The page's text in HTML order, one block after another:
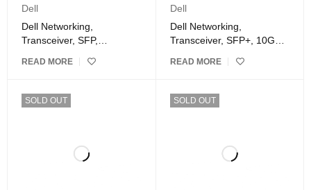
Dell
Dell Networking,
Transceiver, SFP,
READ MORE
Dell
Dell Networking,
Transceiver, SFP+, 10GbE,
10km Reach – Kit
READ MORE
SOLD OUT SOLD OUT